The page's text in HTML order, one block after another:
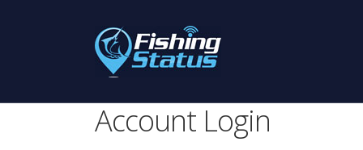
Account Login